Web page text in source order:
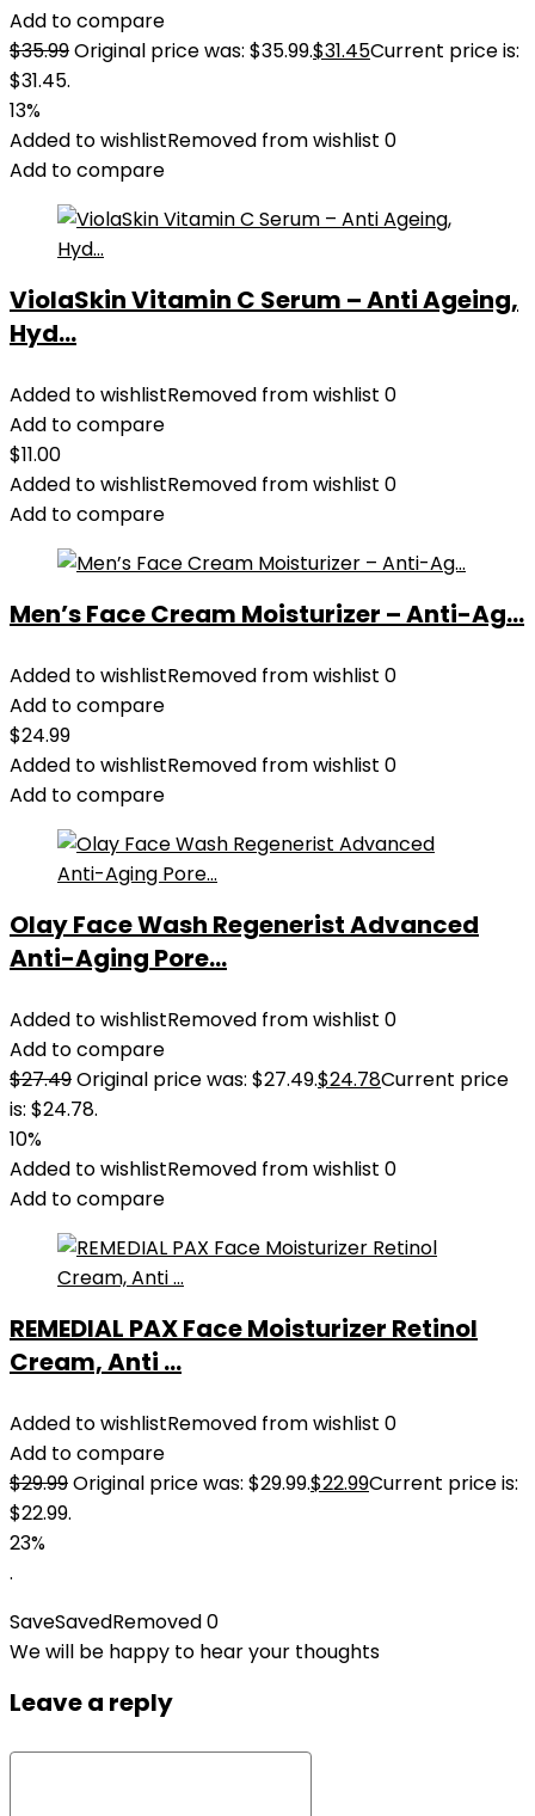
Add to compare
$35.99Original price was: $35.99.$31.45Current price is:
$31.45.
13%
Added to wishlistRemoved from wishlist 0
Add to compare
ViolaSkin Vitamin C Serum – Anti Ageing,
Hyd...
Added to wishlistRemoved from wishlist 0
Add to compare
$11.00
Added to wishlistRemoved from wishlist 0
Add to compare
Men’s Face Cream Moisturizer – Anti-Ag...
Added to wishlistRemoved from wishlist 0
Add to compare
$24.99
Added to wishlistRemoved from wishlist 0
Add to compare
Olay Face Wash Regenerist Advanced
Anti-Aging Pore...
Added to wishlistRemoved from wishlist 0
Add to compare
$27.49Original price was: $27.49.$24.78Current price
is: $24.78.
10%
Added to wishlistRemoved from wishlist 0
Add to compare
REMEDIAL PAX Face Moisturizer Retinol
Cream, Anti ...
Added to wishlistRemoved from wishlist 0
Add to compare
$29.99Original price was: $29.99.$22.99Current price is:
$22.99.
23%
.
SaveSavedRemoved0
We will be happy to hear your thoughts
Leave a reply